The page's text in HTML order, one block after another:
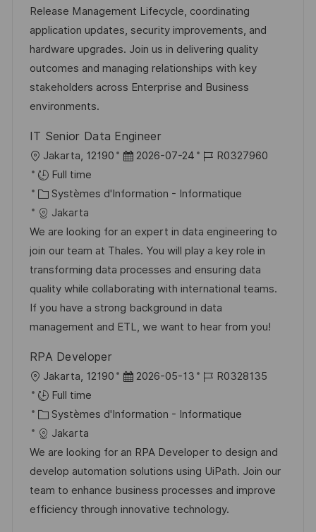
i
s
a
t
i
o
’
a
f
f
i
a
g
e
n
c
e
d
s
e
é
g
o
r
i
e
Release Management Lifecycle, coordinating
application updates, security improvements, and
hardware upgrades. Join us in delivering quality
outcomes and managing relationships with key
stakeholders across Enterprise and Business
environments.
IT Senior Data Engineer
o
c
a
l
i
s
a
t
i
n
Jakarta, 12190
D
t
d
’
a
f
f
i
a
e
2026-07-24
R
f
r
e
n
c
e
d
o
t
R0327960
Full time
C
a
t
é
g
o
r
i
Systèmes d'Information - Informatique
Jakarta
We are looking for an expert in data engineering to
join our team at Thales. You will play a key role in
transforming data processes and ensuring data
quality while collaborating with international teams.
If you have a strong background in data
management and ETL, we want to hear from you!
RPA Developer
o
c
a
l
i
s
a
Jakarta, 12190
D
t
d
’
a
f
2026-05-13
R
f
r
e
n
c
R0328135
Full time
C
a
t
é
g
o
Systèmes d'Information - Informatique
Jakarta
We are looking for an RPA Developer to design and
develop automation solutions using UiPath. Join our
team to enhance business processes and improve
efficiency through innovative technology.